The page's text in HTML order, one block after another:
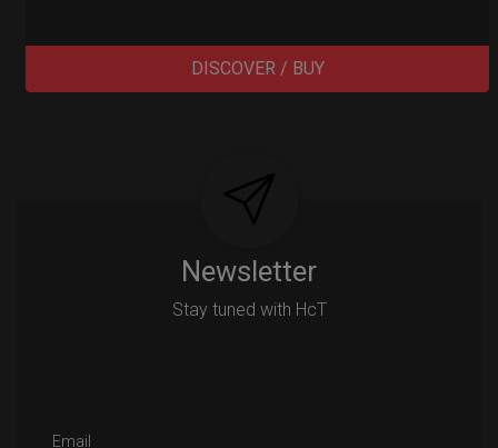
DISCOVER / BUY
Newsletter
Stay tuned with HcT
Email